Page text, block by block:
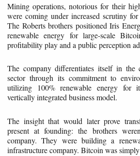
Mining operations, notorious for their
were coming under increased scrutiny
The Roberts brothers positioned Iris
renewable energy for large-scale
profitability play and a public perception
The company differentiates itself in the
sector through its commitment to
utilizing 100% renewable energy for
vertically integrated business model.
The insight that would later prove
present at founding: the brothers
company. They were building a
infrastructure company. Bitcoin was